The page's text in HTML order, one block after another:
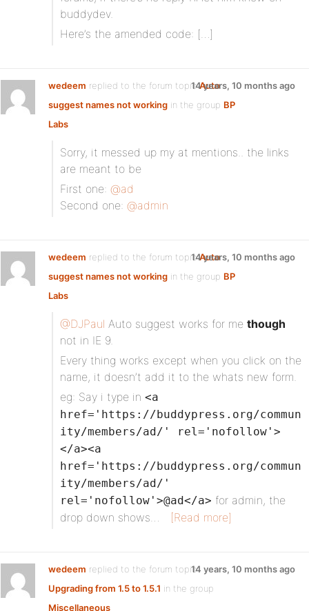
buddydev.
Here’s the amended code: […]
wedeem replied to the forum topicAuto
suggest names not working in the group BP
Labs
14 years, 10 months ago
Sorry, it messed up my at mentions.. the links
are meant to be
First one: @ad
Second one: @admin
wedeem replied to the forum topicAuto
suggest names not working in the group BP
Labs
14 years, 10 months ago
@DJPaul Auto suggest works for me though
not in IE 9.
Every thing works except when you click on the
name, it doesn’t add it to the whats new form.
eg: Say i type in <a
href='https://buddypress.org/commun
ity/members/ad/' rel='nofollow'>
</a><a
href='https://buddypress.org/commun
ity/members/ad/'
rel='nofollow'>@ad</a> for admin, the
drop down shows…
[Read more]
wedeem replied to the forum topic
Upgrading from 1.5 to 1.5.1 in the group
Miscellaneous
14 years, 10 months ago